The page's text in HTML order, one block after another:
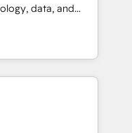
data, and
Founded in
LATAM, and
in building
success
human insight
sustainable